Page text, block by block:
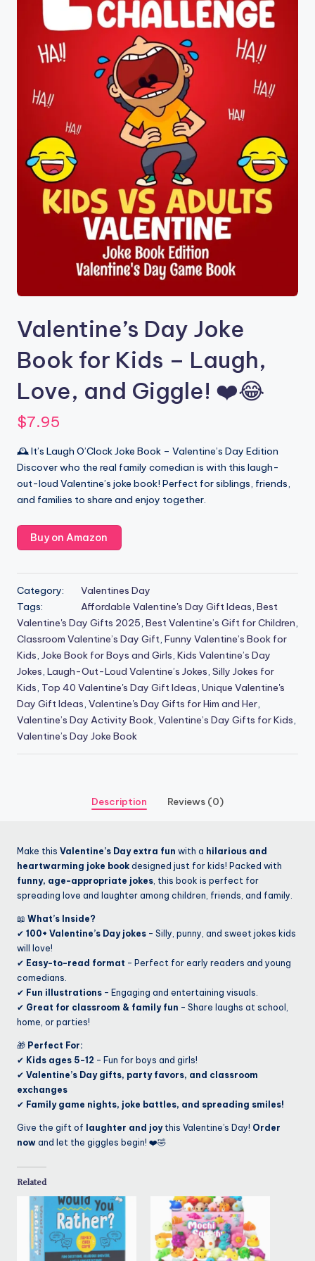
Valentine’s Day Joke
Book for Kids – Laugh,
Love, and Giggle! ❤️😂
$7.95
🕰️ It’s Laugh O’Clock Joke Book – Valentine’s Day Edition
Discover who the real family comedian is with this laugh-
out-loud Valentine’s joke book! Perfect for siblings, friends,
and families to share and enjoy together.
Buy on Amazon
Category:
Valentines Day
Tags:
Affordable Valentine's Day Gift Ideas, Best
Valentine's Day Gifts 2025, Best Valentine’s Gift for Children,
Classroom Valentine’s Day Gift, Funny Valentine’s Book for
Kids, Joke Book for Boys and Girls, Kids Valentine’s Day
Jokes, Laugh-Out-Loud Valentine’s Jokes, Silly Jokes for
Kids, Top 40 Valentine's Day Gift Ideas, Unique Valentine's
Day Gift Ideas, Valentine's Day Gifts for Him and Her,
Valentine’s Day Activity Book, Valentine’s Day Gifts for Kids,
Valentine’s Day Joke Book
Description Reviews (0)
Make this Valentine’s Day extra fun with a hilarious and
heartwarming joke book designed just for kids! Packed with
funny, age-appropriate jokes , this book is perfect for
spreading love and laughter among children, friends, and family.
📖 What’s Inside?
✔ 100+ Valentine’s Day jokes – Silly, punny, and sweet jokes kids
will love!
✔ Easy-to-read format – Perfect for early readers and young
comedians.
✔ Fun illustrations – Engaging and entertaining visuals.
✔ Great for classroom & family fun – Share laughs at school,
home, or parties!
🎁 Perfect For:
✔ Kids ages 5-12 – Fun for boys and girls!
✔ Valentine’s Day gifts, party favors, and classroom
exchanges
✔ Family game nights, joke battles, and spreading smiles!
Give the gift of laughter and joythis Valentine’s Day! Order
now and let the giggles begin! ❤️🤣
Related